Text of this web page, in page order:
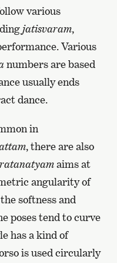
various
jatisvaram,
Various
numbers are based
usually ends
dance.
in
, there are also
aims at
angularity of
softness and
poses tend to curve
has a kind of
is used circularly